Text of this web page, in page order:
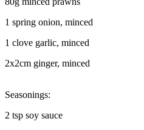
1 spring onion, minced
1 clove garlic, minced
2x2cm ginger, minced
Seasonings:
2 tsp soy sauce